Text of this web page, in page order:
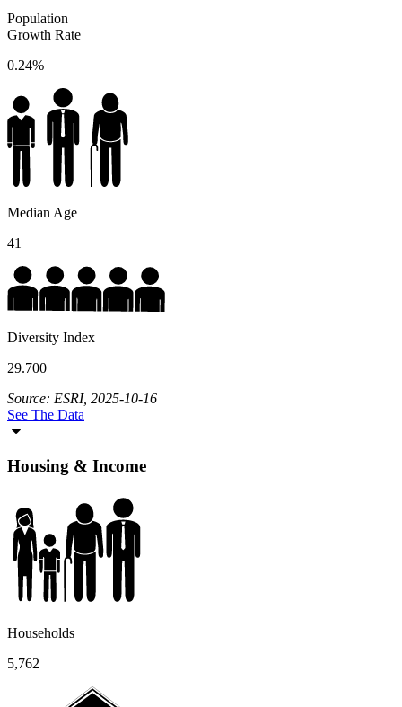
Population
Growth Rate
0.24%
Median Age
41
Diversity Index
29.700
Source: ESRI, 2025-10-16
See The Data
Housing & Income
Households
5,762